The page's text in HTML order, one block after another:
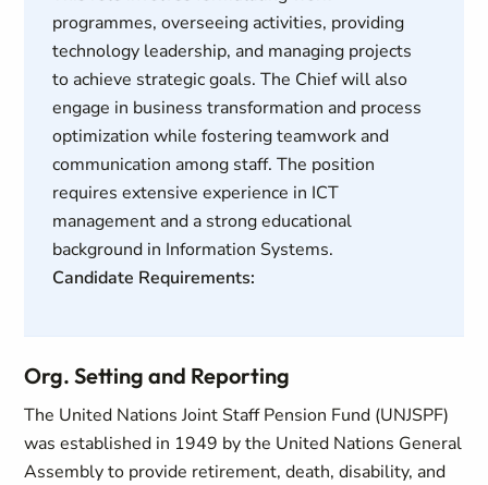
programmes, overseeing activities, providing
technology leadership, and managing projects
to achieve strategic goals. The Chief will also
engage in business transformation and process
optimization while fostering teamwork and
communication among staff. The position
requires extensive experience in ICT
management and a strong educational
background in Information Systems.
Candidate Requirements:
Org. Setting and Reporting
The United Nations Joint Staff Pension Fund (UNJSPF)
was established in 1949 by the United Nations General
Assembly to provide retirement, death, disability, and